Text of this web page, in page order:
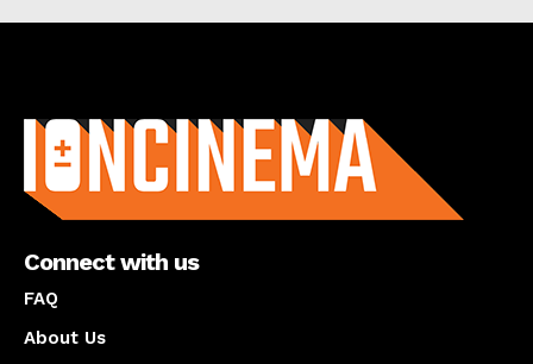
Connect with us
FAQ
About Us